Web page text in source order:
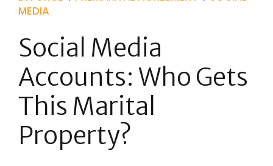
MEDIA
Social Media
Accounts: Who Gets
This Marital
Property?